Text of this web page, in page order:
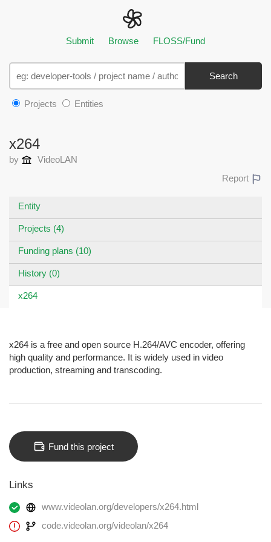
Submit Browse FLOSS/Fund
Search
Projects Entities
x264
by
VideoLAN
Report
Entity
Projects (4)
Funding plans (10)
History (0)
x264
x264 is a free and open source H.264/AVC encoder, offering
high quality and performance. It is widely used in video
production, streaming and transcoding.
Fund this project
Links
www.videolan.org/developers/x264.html
code.videolan.org/videolan/x264